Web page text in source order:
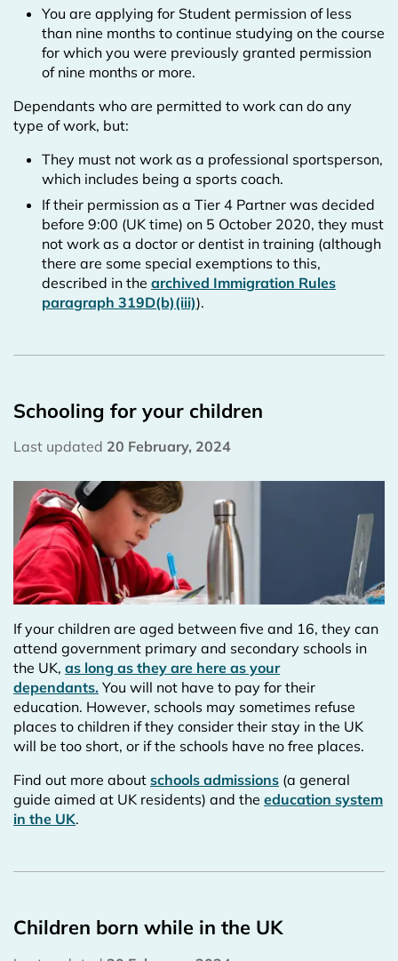
You are applying for Student permission of less
than nine months to continue studying on the course
for which you were previously granted permission
of nine months or more.
Dependants who are permitted to work can do any
type of work, but:
They must not work as a professional sportsperson,
which includes being a sports coach.
If their permission as a Tier 4 Partner was decided
before 9:00 (UK time) on 5 October 2020, they must
not work as a doctor or dentist in training (although
there are some special exemptions to this,
described in the archived Immigration Rules
paragraph 319D(b)(iii)).
Schooling for your children
Last updated 20 February, 2024
If your children are aged between five and 16, they can
attend government primary and secondary schools in
the UK, as long as they are here as your
dependants. You will not have to pay for their
education. However, schools may sometimes refuse
places to children if they consider their stay in the UK
will be too short, or if the schools have no free places.
Find out more about schools admissions (a general
guide aimed at UK residents) and the education system
in the UK.
Children born while in the UK